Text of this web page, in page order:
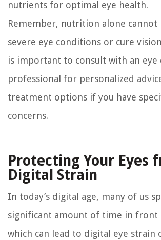
nutrients for optimal eye health.
Remember, nutrition alone cannot
severe eye conditions or cure
is important to consult with an eye
professional for personalized
treatment options if you have
concerns.
Protecting Your Eyes
Digital Strain
In today’s digital age, many of us
significant amount of time in front
which can lead to digital eye strain